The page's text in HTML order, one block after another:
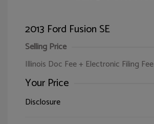
2013 Ford Fusion SE
Selling Price
Illinois Doc Fee + Electronic Filing Fee
Your Price
Disclosure